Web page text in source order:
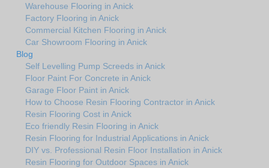
Warehouse Flooring in Anick
Factory Flooring in Anick
Commercial Kitchen Flooring in Anick
Car Showroom Flooring in Anick
Blog
Self Levelling Pump Screeds in Anick
Floor Paint For Concrete in Anick
Garage Floor Paint in Anick
How to Choose Resin Flooring Contractor in Anick
Resin Flooring Cost in Anick
Eco friendly Resin Flooring in Anick
Resin Flooring for Industrial Applications in Anick
DIY vs. Professional Resin Floor Installation in Anick
Resin Flooring for Outdoor Spaces in Anick